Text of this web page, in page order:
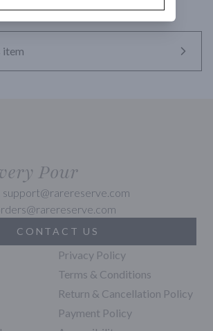
item
Pour
support@rarereserve.com
CONTACT US
Privacy Policy
Terms & Conditions
Return & Cancellation Policy
Payment Policy